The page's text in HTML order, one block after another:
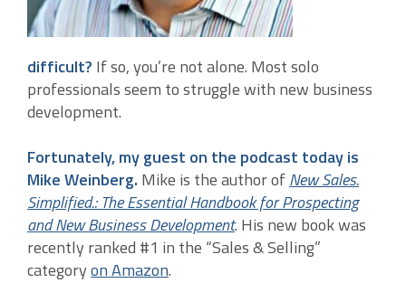
difficult? If so, you’re not alone. Most solo
professionals seem to struggle with new business
development.
Fortunately, my guest on the podcast today is
Mike Weinberg. Mike is the author ofNew Sales.
Simplified.: The Essential Handbook for Prospecting
and New Business Development. His new book was
recently ranked #1 in the “Sales & Selling”
categoryon Amazon.